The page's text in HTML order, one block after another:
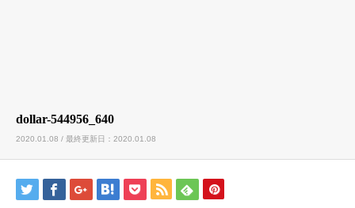
dollar-544956_640
2020.01.08 / 最終更新日：2020.01.08